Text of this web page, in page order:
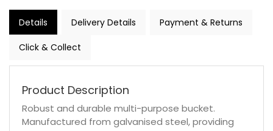
Details Delivery Details Payment & Returns
Click & Collect
Product Description
Robust and durable multi-purpose bucket.
Manufactured from galvanised steel, providing